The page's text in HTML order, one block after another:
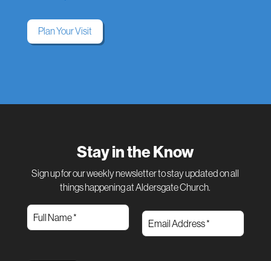
Plan Your Visit
Stay in the Know
Sign up for our weekly newsletter to stay updated on all
things happening at Aldersgate Church.